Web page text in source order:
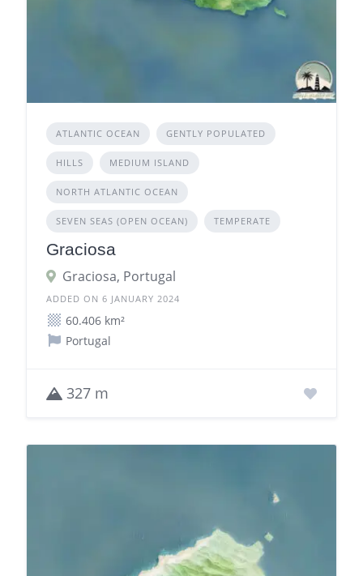
ATLANTIC OCEAN GENTLY POPULATED
HILLS MEDIUM ISLAND
NORTH ATLANTIC OCEAN
SEVEN SEAS (OPEN OCEAN) TEMPERATE
Graciosa
Graciosa, Portugal
ADDED ON 6 JANUARY 2024
60.406 km²
Portugal
327 m